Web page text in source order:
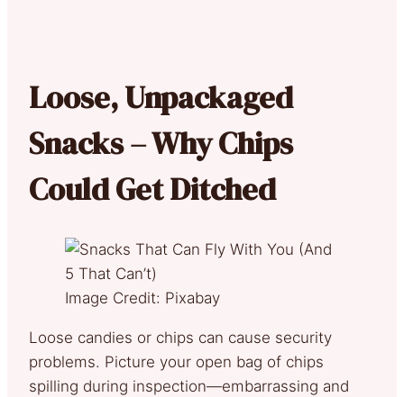
Loose, Unpackaged
Snacks – Why Chips
Could Get Ditched
Image Credit: Pixabay
Loose candies or chips can cause security
problems. Picture your open bag of chips
spilling during inspection—embarrassing and